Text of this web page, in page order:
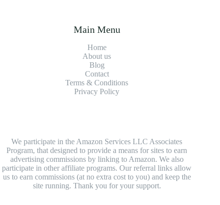
Main Menu
Home
About us
Blog
Contact
Terms & Conditions
Privacy Policy
We participate in the Amazon Services LLC Associates
Program, that designed to provide a means for sites to earn
advertising commissions by linking to Amazon. We also
participate in other affiliate programs. Our referral links allow
us to earn commissions (at no extra cost to you) and keep the
site running. Thank you for your support.